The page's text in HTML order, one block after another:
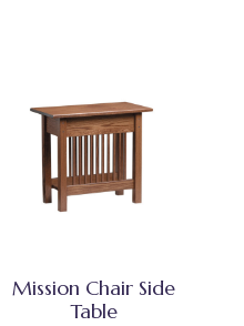
Mission Chair Side
Table